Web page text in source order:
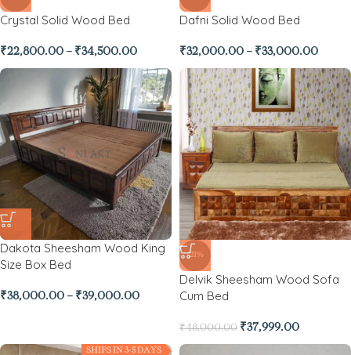
Crystal Solid Wood Bed
₹22,800.00 – ₹34,500.00
Dafni Solid Wood Bed
₹32,000.00 – ₹33,000.00
Dakota Sheesham Wood King
Size Box Bed
₹38,000.00 – ₹39,000.00
-21%
Delvik Sheesham Wood Sofa
Cum Bed
₹48,000.00 ₹37,999.00
SHIPS IN 3-5 DAYS